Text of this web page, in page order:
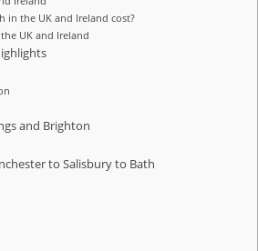
in the UK and Ireland cost?
UK and Ireland
and Brighton
to Salisbury to Bath